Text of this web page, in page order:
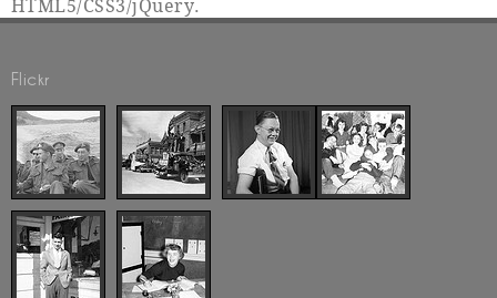
HTML5/CSS3/jQuery.
Flickr